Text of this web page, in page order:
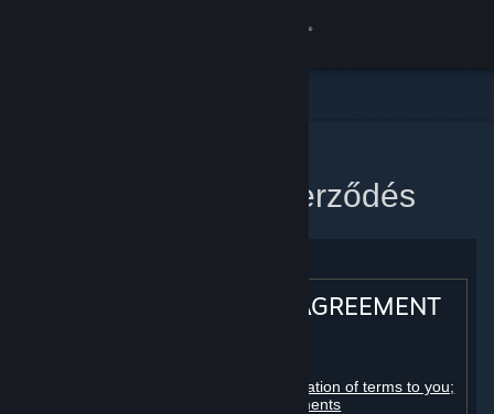
Steam előfizetői szerződés
STEAM® SUBSCRIBER AGREEMENT
Registration as a subscriber; application of terms to you;
your account; conclusion of agreements